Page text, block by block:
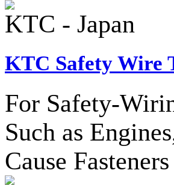
KTC - Japan
KTC Safety Wire
For Safety-
Such as
Cause